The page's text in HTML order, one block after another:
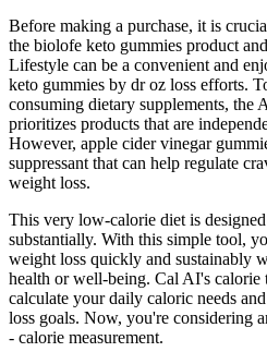
Before making a purchase, it is
the biolofe keto gummies product
Lifestyle can be a convenient and
keto gummies by dr oz loss efforts.
consuming dietary supplements,
prioritizes products that are
However, apple cider vinegar
suppressant that can help regulate
weight loss.
This very low-calorie diet is
substantially. With this simple tool,
weight loss quickly and sustainably
health or well-being. Cal AI's calorie
calculate your daily caloric needs
loss goals. Now, you're considering
- calorie measurement.